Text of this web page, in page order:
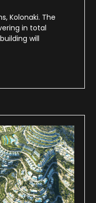
Kolonaki. The
in total
will